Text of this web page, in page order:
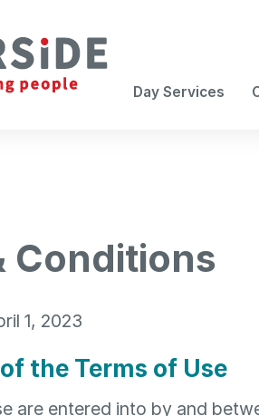
Day Services
Conditions
1, 2023
the Terms of Use
are entered into by and
Placement